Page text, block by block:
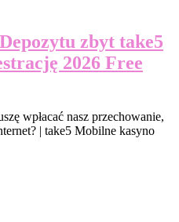
zbyt take5
2026 Free
wpłacać nasz przechowanie,
| take5 Mobilne kasyno